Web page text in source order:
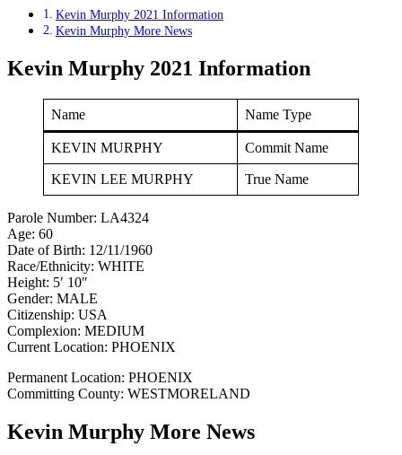
Kevin Murphy 2021 Information
Kevin Murphy More News
Kevin Murphy 2021 Information
Name Name Type
KEVIN MURPHY Commit Name
KEVIN LEE MURPHY True Name
Parole Number: LA4324
Age: 60
Date of Birth: 12/11/1960
Race/Ethnicity: WHITE
Height: 5′ 10″
Gender: MALE
Citizenship: USA
Complexion: MEDIUM
Current Location: PHOENIX
Permanent Location: PHOENIX
Committing County: WESTMORELAND
Kevin Murphy More News